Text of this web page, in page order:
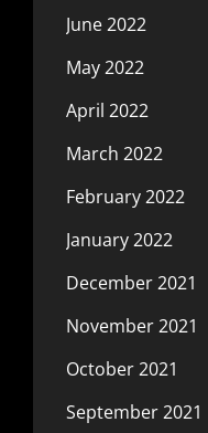
June 2022
May 2022
April 2022
March 2022
February 2022
January 2022
December 2021
November 2021
October 2021
September 2021